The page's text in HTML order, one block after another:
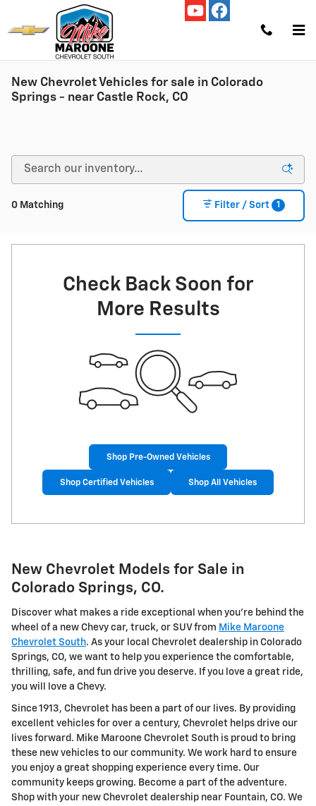
Skip to main content
New Chevrolet Vehicles for sale in Colorado
Springs - near Castle Rock, CO
0 Matching Filter / Sort 1
Check Back Soon for
More Results
Shop Pre-Owned Vehicles
Shop Certified Vehicles Shop All Vehicles
New Chevrolet Models for Sale in
Colorado Springs, CO.
Discover what makes a ride exceptional when you're behind the
wheel of a new Chevy car, truck, or SUV from Mike Maroone
Chevrolet South. As your local Chevrolet dealership in Colorado
Springs, CO, we want to help you experience the comfortable,
thrilling, safe, and fun drive you deserve. If you love a great ride,
you will love a Chevy.
Since 1913, Chevrolet has been a part of our lives. By providing
excellent vehicles for over a century, Chevrolet helps drive our
lives forward. Mike Maroone Chevrolet South is proud to bring
these new vehicles to our community. We work hard to ensure
you enjoy a great shopping experience every time. Our
community keeps growing. Become a part of the adventure.
Shop with your new Chevrolet dealership near Fountain, CO. We